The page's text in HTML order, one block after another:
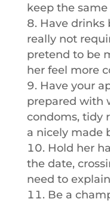
keep the
Have drinks
really not
pretend to be
her feel more
Have your
prepared with
condoms, tidy
a nicely made
Hold her
the date,
need to
Be a